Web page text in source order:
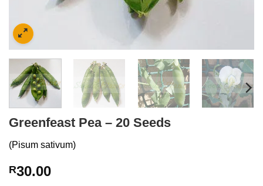
Greenfeast Pea – 20 Seeds
(Pisum sativum)
R30.00